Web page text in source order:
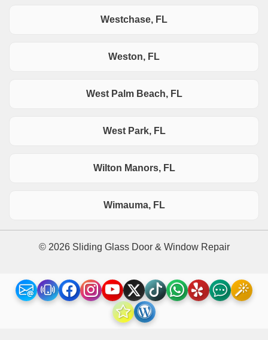
Westchase, FL
Weston, FL
West Palm Beach, FL
West Park, FL
Wilton Manors, FL
Wimauma, FL
© 2026 Sliding Glass Door & Window Repair